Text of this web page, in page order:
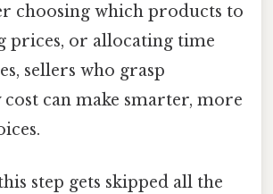
choosing which products to
prices, or allocating time
sellers who grasp
can make smarter, more
step gets skipped all the